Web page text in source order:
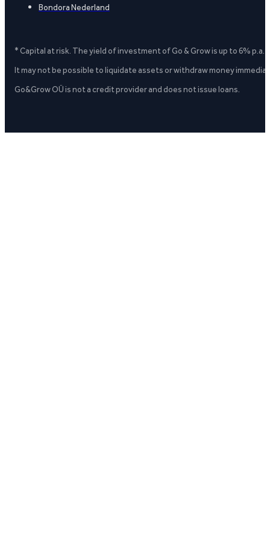
Bondora Nederland
* Capital at risk. The yield of investment of Go & Grow is up to 6%
It may not be possible to liquidate assets or withdraw money
Go&Grow OÜ is not a credit provider and does not issue loans.